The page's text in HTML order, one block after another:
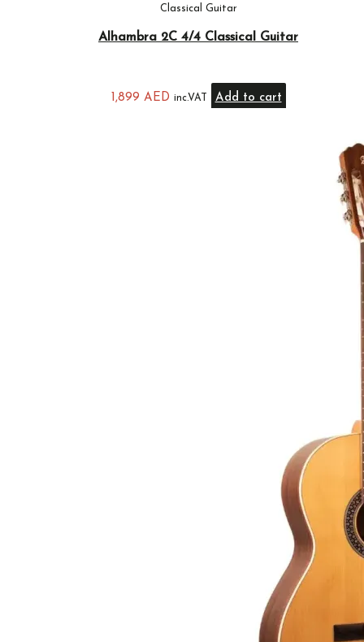
Classical Guitar
Alhambra 2C 4/4 Classical Guitar
1,899 AED inc.VAT Add to cart